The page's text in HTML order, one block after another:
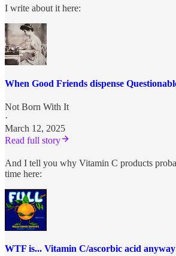
I write about it here:
When Good Friends dispense
Not Born With It
·
March 12, 2025
Read full story
And I tell you why Vitamin C products
time here:
WTF is... Vitamin C/ascorbic acid